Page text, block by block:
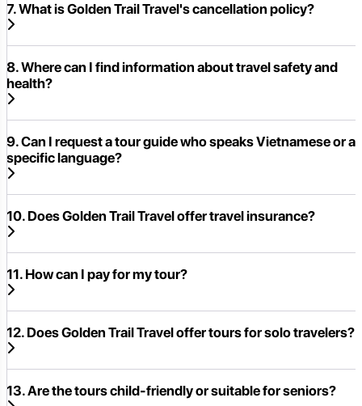
7. What is Golden Trail Travel's cancellation policy?
8. Where can I find information about travel safety and
health?
9. Can I request a tour guide who speaks Vietnamese or a
specific language?
10. Does Golden Trail Travel offer travel insurance?
11. How can I pay for my tour?
12. Does Golden Trail Travel offer tours for solo travelers?
13. Are the tours child-friendly or suitable for seniors?